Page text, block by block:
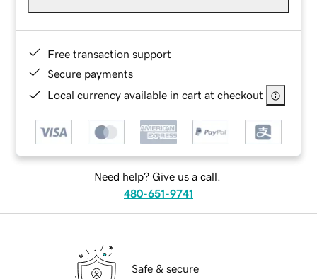
Free transaction support
Secure payments
Local currency available in cart at checkout
Need help? Give us a call.
480-651-9741
Safe & secure